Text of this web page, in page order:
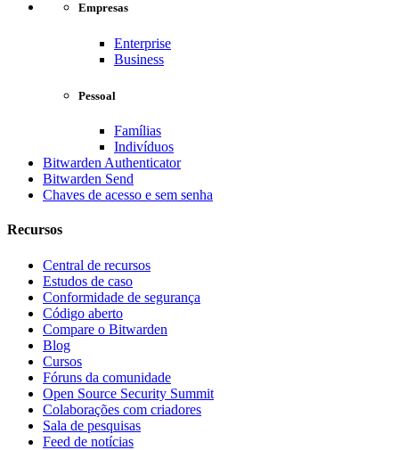
Empresas
Enterprise
Business
Pessoal
Famílias
Indivíduos
Bitwarden Authenticator
Bitwarden Send
Chaves de acesso e sem senha
Recursos
Central de recursos
Estudos de caso
Conformidade de segurança
Código aberto
Compare o Bitwarden
Blog
Cursos
Fóruns da comunidade
Open Source Security Summit
Colaborações com criadores
Sala de pesquisas
Feed de notícias